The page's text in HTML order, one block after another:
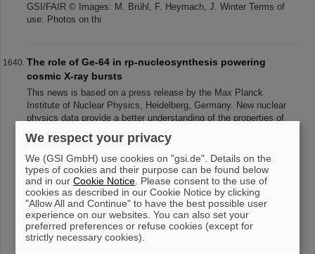
GSI/FAIR © Images: M. Brühl, F. Heymach, J. Winter Terms of
use: Photos on thi
The role of Ge-64 in rp-nucleosynthesis powering
cosmic X-ray bursts
This news is based on a press release by the Max Planck
Institute of Nuclear Physics, Heidelberg, Germany. New nuclear
physics data provide a better understanding of the properties of
« .... 159 160 161 162 163 164
165
166
167 168 .... »
We respect your privacy
We (GSI GmbH) use cookies on "gsi.de". Details on the
types of cookies and their purpose can be found below
and in ourCookie Notice . Please consent to the use of
cookies as described in our Cookie Notice by clicking
"Allow All and Continue" to have the best possible user
experience on our websites. You can also set your
preferred preferences or refuse cookies (except for
strictly necessary cookies).